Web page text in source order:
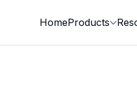
HomeProducts